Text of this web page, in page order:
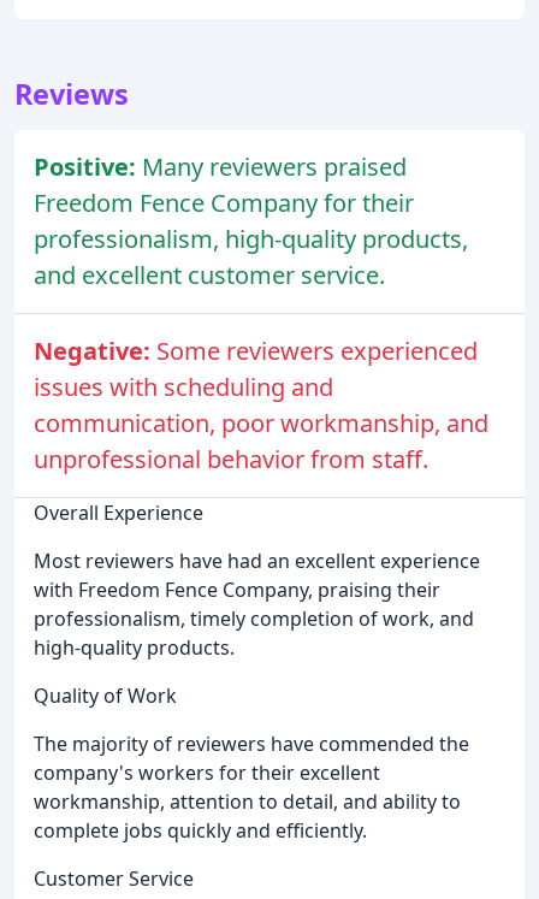
Reviews
Positive: Many reviewers praised
Freedom Fence Company for their
professionalism, high-quality products,
and excellent customer service.
Negative: Some reviewers experienced
issues with scheduling and
communication, poor workmanship, and
unprofessional behavior from staff.
Overall Experience
Most reviewers have had an excellent experience
with Freedom Fence Company, praising their
professionalism, timely completion of work, and
high-quality products.
Quality of Work
The majority of reviewers have commended the
company's workers for their excellent
workmanship, attention to detail, and ability to
complete jobs quickly and efficiently.
Customer Service